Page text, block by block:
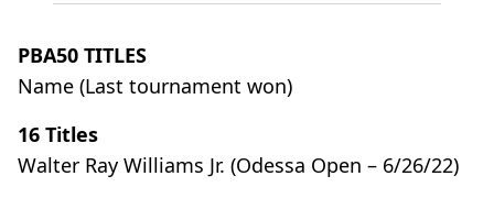
PBA50 TITLES
Name (Last tournament won)
16 Titles
Walter Ray Williams Jr. (Odessa Open – 6/26/22)